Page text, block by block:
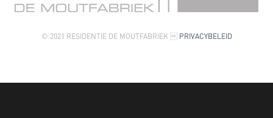
© 2021 RESIDENTIE DE MOUTFABRIEK PRIVACYBELEID